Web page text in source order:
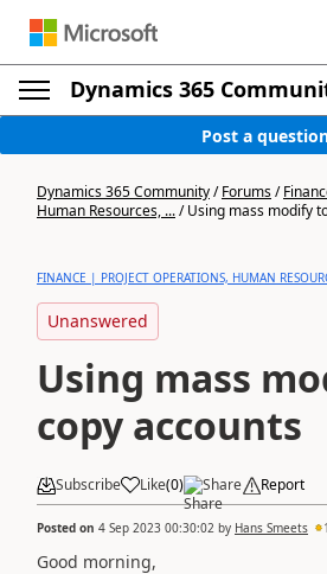
Dynamics 365
Post a
Dynamics 365 Community/Forums/
Human Resources, .../Using mass modify
FINANCE | PROJECT OPERATIONS, HUMAN
Unanswered
Using mass
copy accounts
Subscribe Like(0) Share Report
Posted on 4 Sep 2023 00:30:02 by Hans Smeets
Good morning,